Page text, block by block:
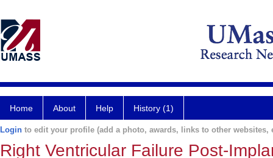
Home About Help History (1)
Login to edit your profile (add a photo, awards, links to other websites,
Right Ventricular Failure Post-